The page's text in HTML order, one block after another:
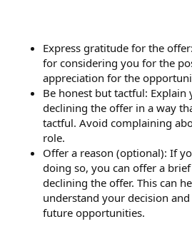
Express gratitude for the
for considering you for the
appreciation for the
Be honest but tactful: Explain
declining the offer in a way
tactful. Avoid complaining
role.
Offer a reason (optional): If
doing so, you can offer a
declining the offer. This can
understand your decision
future opportunities.